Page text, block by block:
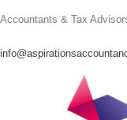
to
Accountants & Tax